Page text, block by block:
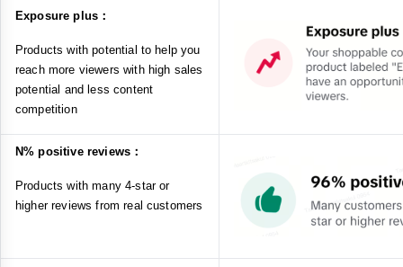
Exposure plus：
Products with potential to help you
reach more viewers with high sales
potential and less content
competition
N% positive reviews：
Products with many 4-star or
higher reviews from real customers